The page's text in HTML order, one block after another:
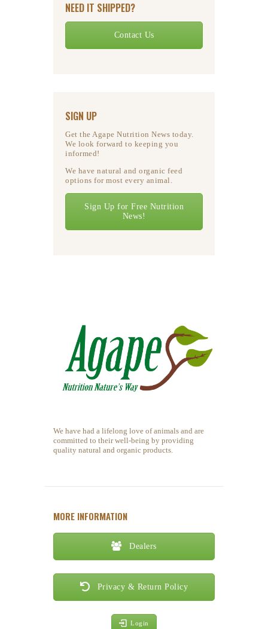
NEED IT SHIPPED?
Contact Us
SIGN UP
Get the Agape Nutrition News today.
We look forward to keeping you
informed!
We have natural and organic feed
options for most every animal.
Sign Up for Free Nutrition
News!
We have had a lifelong love of animals and are
committed to their well-being by providing
quality natural and organic products.
MORE INFORMATION
Dealers
Privacy & Return Policy
Login